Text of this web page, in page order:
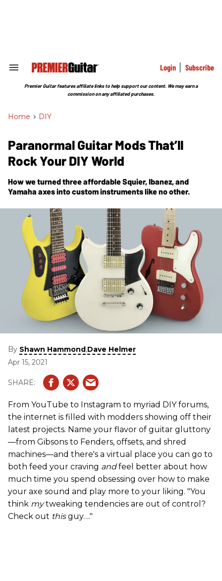
Search
Section
Login Subscribe
Premier Guitar features affiliate links to help support our content. We may earn a
commission on any affiliated purchases.
Home > DIY
Paranormal Guitar Mods That’ll
Rock Your DIY World
How we turned three affordable Squier, Ibanez, and
Yamaha axes into custom instruments like no other.
By Shawn Hammond,Dave Helmer
Apr 15, 2021
From YouTube to Instagram to myriad DIY forums,
the internet is filled with modders showing off their
latest projects. Name your flavor of guitar gluttony
—from Gibsons to Fenders, offsets, and shred
machines—and there's a virtual place you can go to
both feed your craving andfeel better about how
much time you spend obsessing over how to make
your axe sound and play more to your liking. "You
think mytweaking tendencies are out of control?
Check out thisguy…."